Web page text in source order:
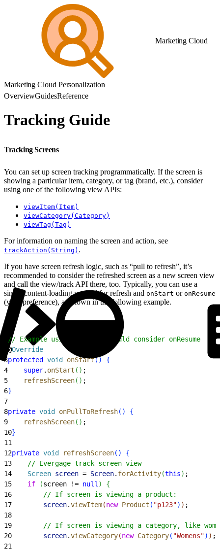
Marketing Cloud
Marketing Cloud Personalization
OverviewGuidesReference
Tracking Guide
Tracking Screens
You can set up screen tracking programmatically. If the screen is
showing a particular item, category, or tag (brand, etc.), consider
using one of the following view APIs:
viewItem(Item)
viewCategory(Category)
viewTag(Tag)
For information on naming the screen and action, see
trackAction(String) .
If you have screen refresh logic, such as “pull to refresh”, it’s
recommended to consider the refreshed screen as a new screen view
and call the view/track API there, too. Typically, you can use a
single content-loading method for refresh and onStart or onResume
(your preference), as shown in the following example.
// Example using onStart, could consider onResume
@Override
3protected void onStart()
{
4
    super
. onStart ( ) ;
5
    refreshScreen
( ) ;
6}
7
8private void onPullToRefresh( )
{
9
    refreshScreen
( ) ;
10}
11
12private void refreshScreen( )
{
13
    // Evergage track screen view
14
    Screen
screen = Screen. forActivity(this) ;
15
    if
(screen != null )
{
16
        // If screen is viewing a product:
17
        screen
.viewItem(new Product ( "p123") ) ;
18
19
// If screen is viewing a category, like
20
        screen
.viewCategory(new Category( "Womens") ) ;
21